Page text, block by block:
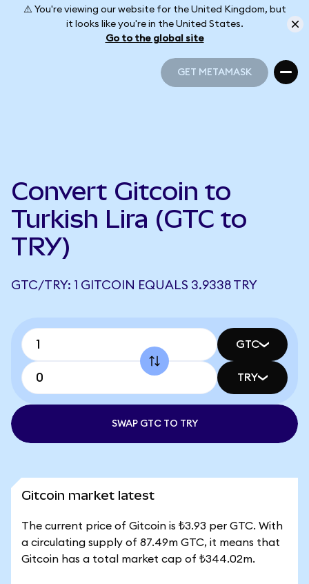
⚠️ You're viewing our website for the United Kingdom, but
it looks like you're in the United States.
Go to the global site
GET METAMASK
Convert Gitcoin to
Turkish Lira (GTC to
TRY)
GTC/TRY: 1 GITCOIN EQUALS 3.9338 TRY
GTC
TRY
SWAP GTC TO TRY
Gitcoin market latest
The current price of Gitcoin is ₺3.93 per GTC. With
a circulating supply of 87.49m GTC, it means that
Gitcoin has a total market cap of ₺344.02m.